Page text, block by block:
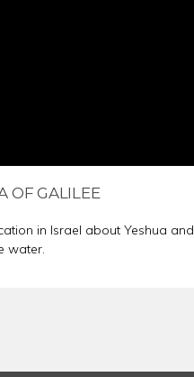
OF GALILEE
in Israel about Yeshua and
water.